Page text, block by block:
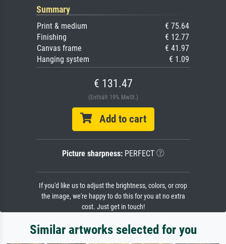
Summary
Print & medium
€ 75.64
Finishing
€ 12.77
Canvas frame
€ 41.97
Hanging system
€ 1.09
€ 131.47
(Enthält 19% MwSt.)
Add to cart
Picture sharpness:PERFECT
If you'd like us to adjust the brightness, colors, or crop
the image, we're happy to do this for you at no extra
cost. Just get in touch!
Similar artworks selected for you